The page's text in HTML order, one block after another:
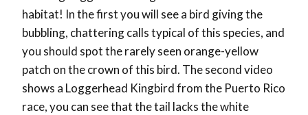
habitat! In the first you will see a bird giving the
bubbling, chattering calls typical of this species, and
you should spot the rarely seen orange-yellow
patch on the crown of this bird. The second video
shows a Loggerhead Kingbird from the Puerto Rico
race, you can see that the tail lacks the white